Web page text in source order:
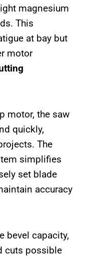
magnesium
This
at bay but
motor
motor, the saw
quickly,
The
simplifies
set blade
accuracy
bevel capacity,
cuts possible